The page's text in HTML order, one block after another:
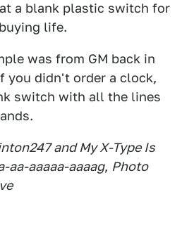
a blank plastic switch for
life.
was from GM back in
you didn't order a clock,
switch with all the lines
and My X-Type Is
aa-aaaaa-aaaag, Photo